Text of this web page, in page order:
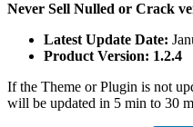
Never Sell Nulled or Crack
Latest Update Date:
Product Version: 1.2.4
If the Theme or Plugin is not
will be updated in 5 min to 30